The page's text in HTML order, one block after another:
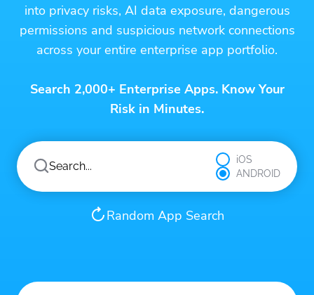
into privacy risks, AI data exposure, dangerous
permissions and suspicious network connections
across your entire enterprise app portfolio.
Search 2,000+ Enterprise Apps. Know Your
Risk in Minutes.
iOS
ANDROID
Random App Search